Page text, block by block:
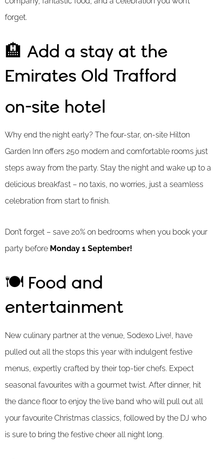
forget.
🏨 Add a stay at the
Emirates Old Trafford
on-site hotel
Why end the night early? The four-star, on-site Hilton
Garden Inn offers 250 modern and comfortable rooms just
steps away from the party. Stay the night and wake up to a
delicious breakfast – no taxis, no worries, just a seamless
celebration from start to finish.
Don’t forget – save 20% on bedrooms when you book your
party before Monday 1 September!
🍽️ Food and
entertainment
New culinary partner at the venue, Sodexo Live!, have
pulled out all the stops this year with indulgent festive
menus, expertly crafted by their top-tier chefs. Expect
seasonal favourites with a gourmet twist. After dinner, hit
the dance floor to enjoy the live band who will pull out all
your favourite Christmas classics, followed by the DJ who
is sure to bring the festive cheer all night long.